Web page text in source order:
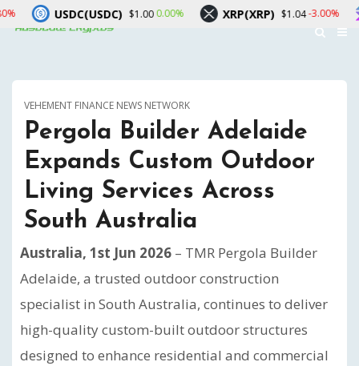
VEHEMENT FINANCE NEWS NETWORK
Pergola Builder Adelaide
Expands Custom Outdoor
Living Services Across
South Australia
Australia, 1st Jun 2026 – TMR Pergola Builder
Adelaide, a trusted outdoor construction
specialist in South Australia, continues to deliver
high-quality custom-built outdoor structures
designed to enhance residential and commercial
$1.000.00% XRP(XRP) $1.04-3.00%